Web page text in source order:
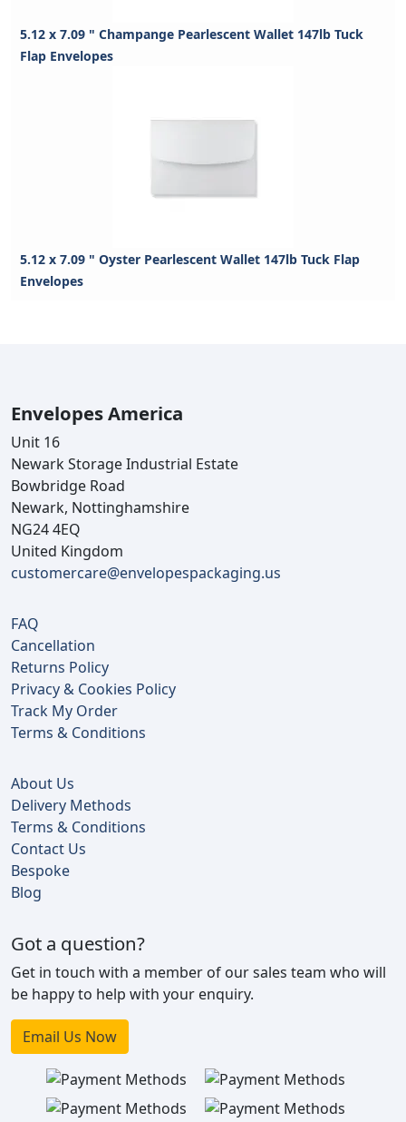
5.12 x 7.09 " Champange Pearlescent Wallet 147lb Tuck
Flap Envelopes
5.12 x 7.09 " Oyster Pearlescent Wallet 147lb Tuck Flap
Envelopes
Envelopes America
Unit 16
Newark Storage Industrial Estate
Bowbridge Road
Newark, Nottinghamshire
NG24 4EQ
United Kingdom
customercare@envelopespackaging.us
FAQ
Cancellation
Returns Policy
Privacy & Cookies Policy
Track My Order
Terms & Conditions
About Us
Delivery Methods
Terms & Conditions
Contact Us
Bespoke
Blog
Got a question?
Get in touch with a member of our sales team who will
be happy to help with your enquiry.
Email Us Now